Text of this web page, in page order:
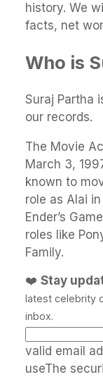
history. We
facts, net
Who is
Suraj Partha
our records.
The Movie
March 3,
known to
role as Alai
Ender’s
roles like
Family.
❤️ Stay
latest celebrity
inbox.
valid email
useThe